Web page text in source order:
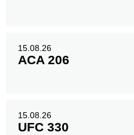
15.08.26
ACA 206
15.08.26
UFC 330